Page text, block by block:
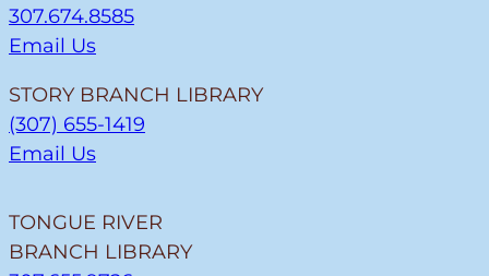
307.674.8585
Email Us
STORY BRANCH LIBRARY
(307) 655-1419
Email Us
TONGUE RIVER
BRANCH LIBRARY